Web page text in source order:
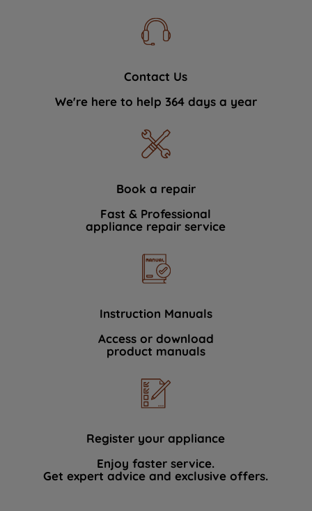
Contact Us
We're here to help 364 days a year
Book a repair
Fast & Professional
appliance repair service
Instruction Manuals
Access or download
product manuals
Register your appliance
Enjoy faster service.
Get expert advice and exclusive offers.